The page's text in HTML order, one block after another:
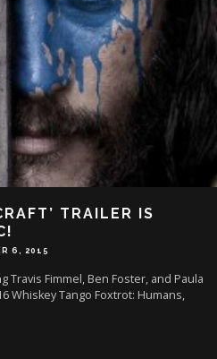
TRAILER IS
6, 2015
Travis Fimmel, Ben Foster, and Paula
Whiskey Tango Foxtrot: Humans,